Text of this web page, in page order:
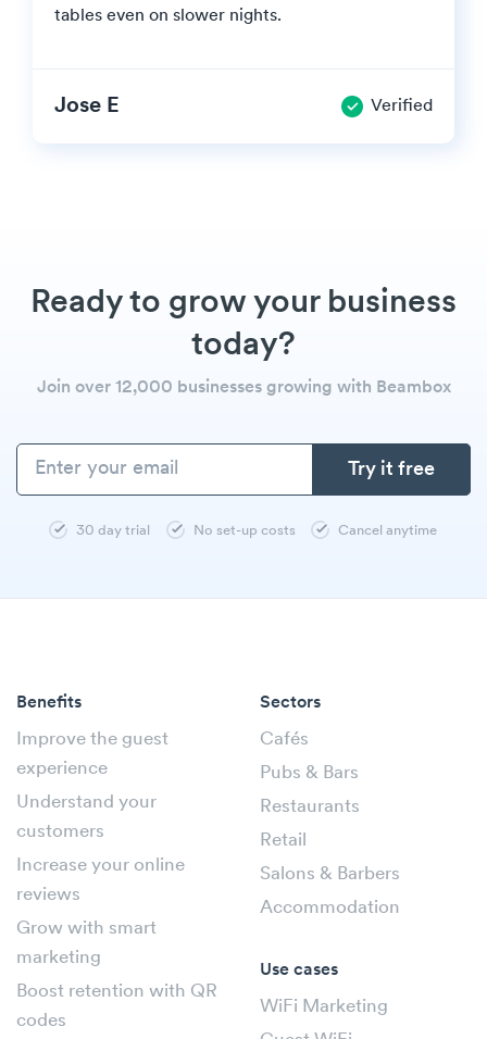
tables even on slower nights.
Jose E Verified
Ready to grow your business
today?
Join over 12,000 businesses growing with Beambox
30 day trial No set-up costs Cancel anytime
Benefits
Improve the guest
experience
Understand your
customers
Increase your online
reviews
Grow with smart
marketing
Boost retention with QR
codes
Sectors
Cafés
Pubs & Bars
Restaurants
Retail
Salons & Barbers
Accommodation
Use cases
WiFi Marketing